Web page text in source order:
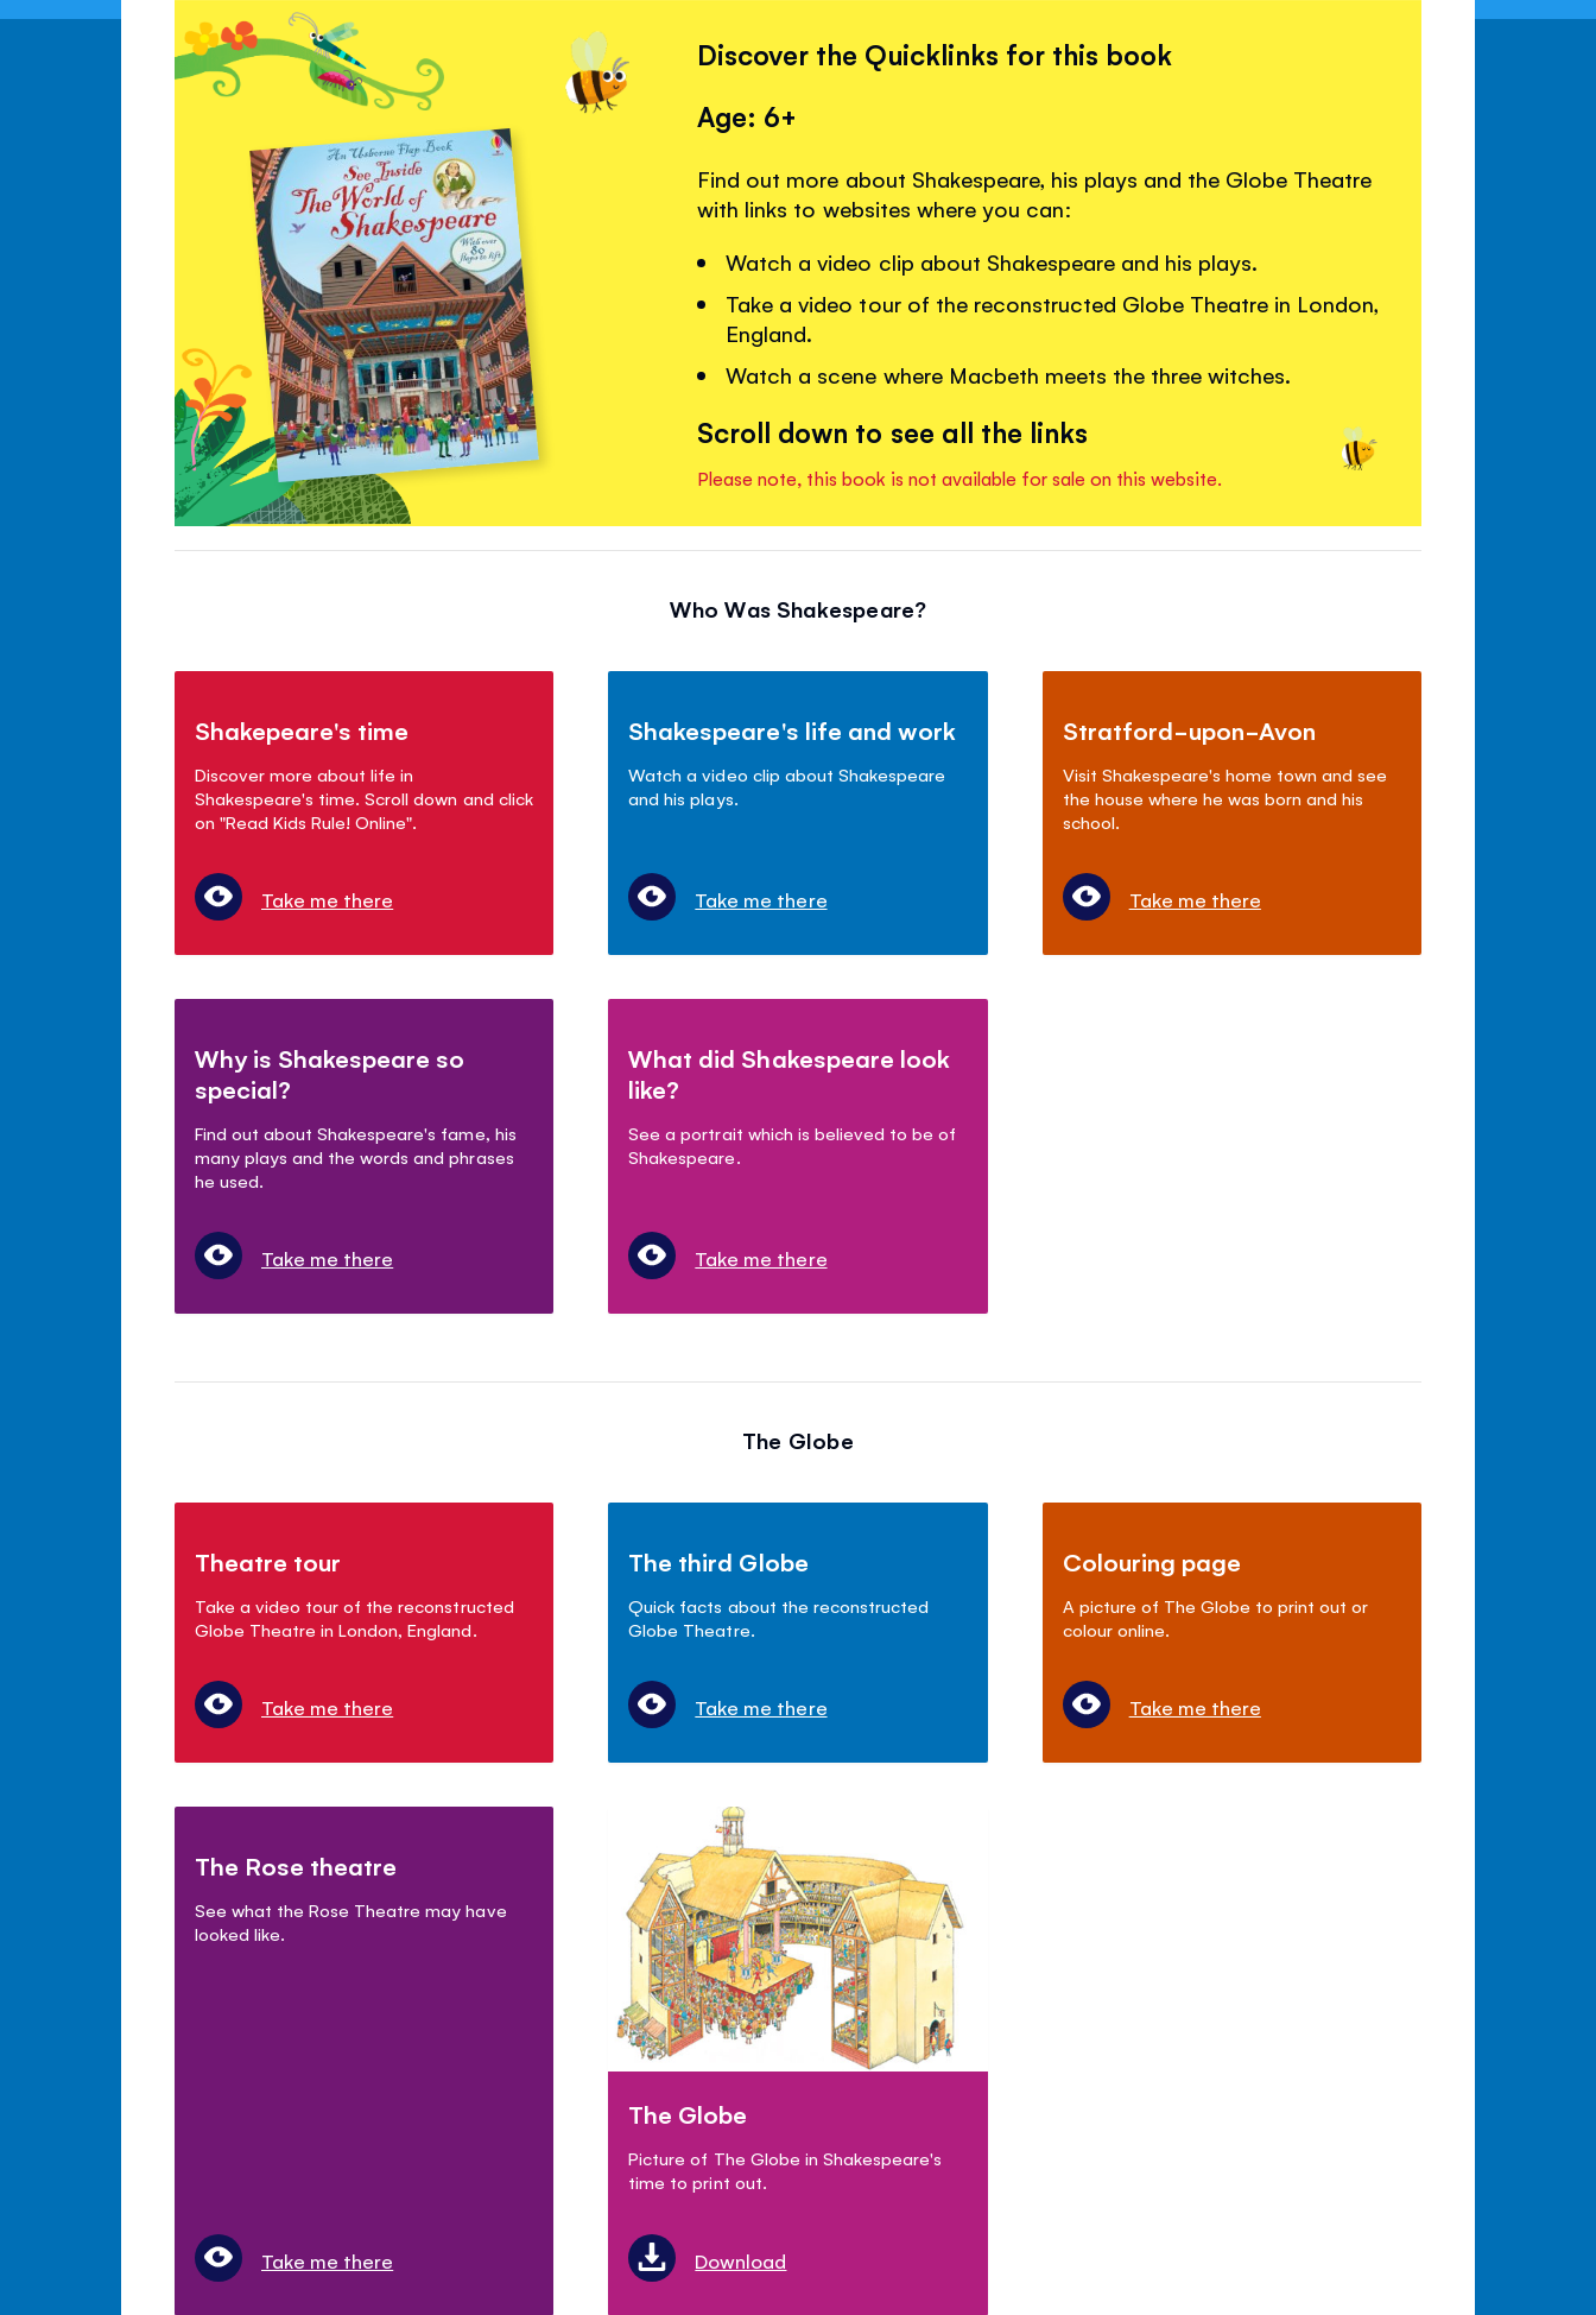
Discover the Quicklinks for this book
Age: 6+
Find out more about Shakespeare, his plays and the Globe Theatre
with links to websites where you can:
Watch a video clip about Shakespeare and his plays.
Take a video tour of the reconstructed Globe Theatre in London,
England.
Watch a scene where Macbeth meets the three witches.
Scroll down to see all the links
Please note, this book is not available for sale on this website.
Who Was Shakespeare?
Shakepeare's time
Discover more about life in
Shakespeare's time. Scroll down and click
on "Read Kids Rule! Online".
Take me there
Shakespeare's life and work
Watch a video clip about Shakespeare
and his plays.
Take me there
Stratford-upon-Avon
Visit Shakespeare's home town and see
the house where he was born and his
school.
Take me there
Why is Shakespeare so
special?
Find out about Shakespeare's fame, his
many plays and the words and phrases
he used.
Take me there
What did Shakespeare look
like?
See a portrait which is believed to be of
Shakespeare.
Take me there
The Globe
Theatre tour
Take a video tour of the reconstructed
Globe Theatre in London, England.
Take me there
The third Globe
Quick facts about the reconstructed
Globe Theatre.
Take me there
Colouring page
A picture of The Globe to print out or
colour online.
Take me there
The Rose theatre
See what the Rose Theatre may have
looked like.
Take me there
The Globe
Picture of The Globe in Shakespeare's
time to print out.
Download